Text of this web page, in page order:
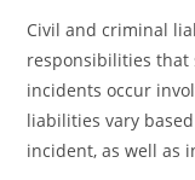
Civil and criminal
responsibilities that
incidents occur
liabilities vary
incident, as well as